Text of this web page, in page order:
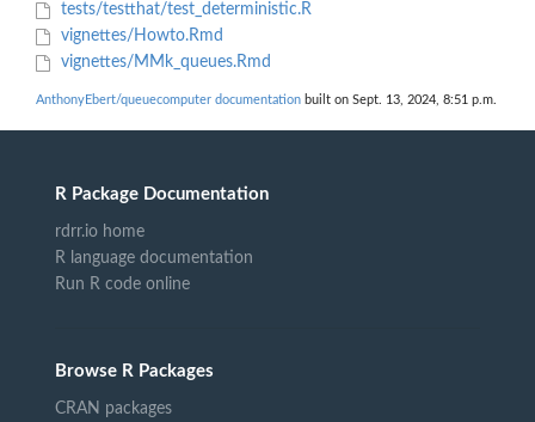
tests/testthat/test_deterministic.R
vignettes/Howto.Rmd
vignettes/MMk_queues.Rmd
AnthonyEbert/queuecomputer documentation built on Sept. 13, 2024, 8:51 p.m.
R Package Documentation
rdrr.io home
R language documentation
Run R code online
Browse R Packages
CRAN packages